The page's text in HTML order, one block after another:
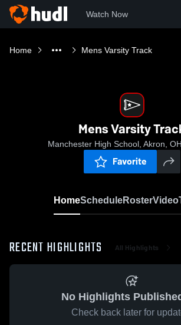
Watch Now
Home Mens Varsity Track
Mens Varsity
Manchester High School, Akron, OH
Favorite
HomeScheduleRosterVideo
RECENT HIGHLIGHTS All Highlights
No Highlights
Check back later for